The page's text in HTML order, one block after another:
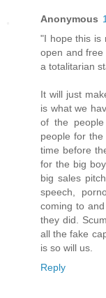
Anonymous
"I hope this is
open and
a totalitarian
It will just
is what we
of the
people for
time before
for the big
big sales
speech,
coming to
they did.
all the fake
is so will us.
Reply